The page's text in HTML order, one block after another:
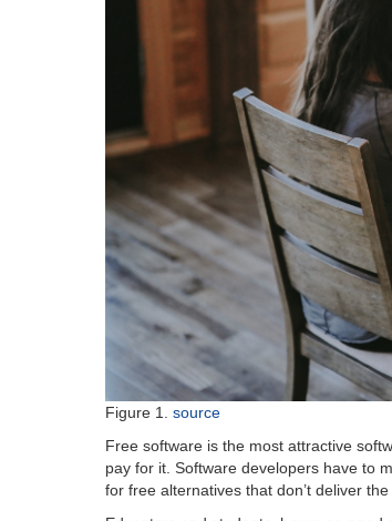
Figure 1. source
Free software is the most attractive
pay for it. Software developers have to
for free alternatives that don’t deliver